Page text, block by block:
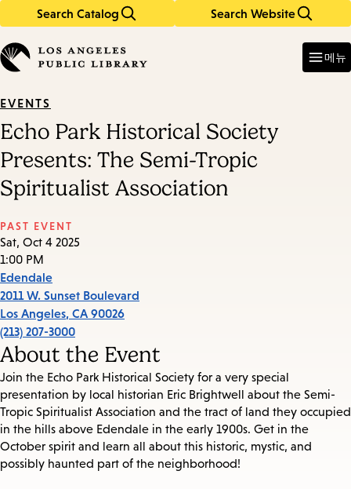
Search Catalog Search Website
in
keywords
메뉴
EVENTS
Echo Park Historical Society
Presents: The Semi-Tropic
Spiritualist Association
PAST EVENT
Sat, Oct 4 2025
1:00 PM
Edendale
2011 W. Sunset Boulevard
Los Angeles, CA 90026
(213) 207-3000
About the Event
Join the Echo Park Historical Society for a very special
presentation by local historian Eric Brightwell about the Semi-
Tropic Spiritualist Association and the tract of land they occupied
in the hills above Edendale in the early 1900s. Get in the
October spirit and learn all about this historic, mystic, and
possibly haunted part of the neighborhood!